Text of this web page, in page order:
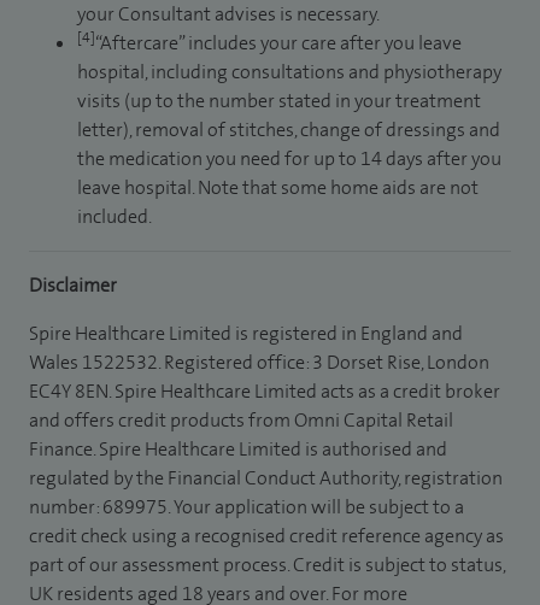
your Consultant advises is necessary.
[4]“Aftercare” includes your care after you leave
hospital, including consultations and physiotherapy
visits (up to the number stated in your treatment
letter), removal of stitches, change of dressings and
the medication you need for up to 14 days after you
leave hospital. Note that some home aids are not
included.
Disclaimer
Spire Healthcare Limited is registered in England and
Wales 1522532. Registered office: 3 Dorset Rise, London
EC4Y 8EN. Spire Healthcare Limited acts as a credit broker
and offers credit products from Omni Capital Retail
Finance. Spire Healthcare Limited is authorised and
regulated by the Financial Conduct Authority, registration
number: 689975. Your application will be subject to a
credit check using a recognised credit reference agency as
part of our assessment process. Credit is subject to status,
UK residents aged 18 years and over. For more